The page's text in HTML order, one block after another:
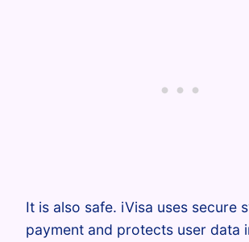
It is also safe. iVisa uses secure
payment and protects user data